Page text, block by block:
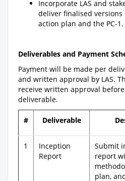
Incorporate LAS and
deliver finalised
action plan and the PC-1.
Deliverables and Payment
Payment will be made per
and written approval by LAS.
receive written approval
deliverable.
# Deliverable
1
Inception
Report
Submit
report
plan,